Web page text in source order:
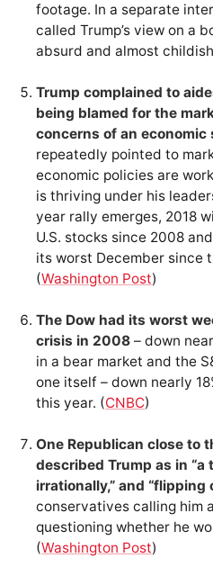
footage. In a separate
called Trump’s view on a
absurd and almost
Trump complained to
being blamed for the
concerns of an economic
repeatedly pointed to
economic policies are
is thriving under his
year rally emerges, 2018
U.S. stocks since 2008
its worst December since
(Washington Post)
The Dow had its worst
crisis in 2008 – down
in a bear market and the
one itself – down nearly
this year. (CNBC)
One Republican close to
described Trump as in “a
irrationally,” and “flipping
conservatives calling him
questioning whether he
(Washington Post)